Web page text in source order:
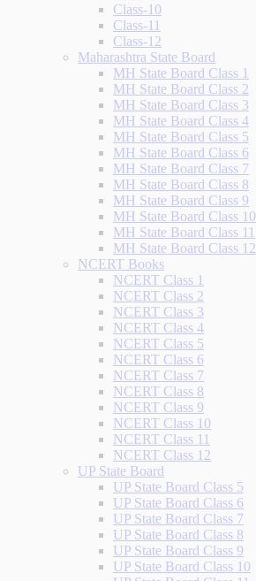
Class-10
Class-11
Class-12
Maharashtra State Board
MH State Board Class 1
MH State Board Class 2
MH State Board Class 3
MH State Board Class 4
MH State Board Class 5
MH State Board Class 6
MH State Board Class 7
MH State Board Class 8
MH State Board Class 9
MH State Board Class 10
MH State Board Class 11
MH State Board Class 12
NCERT Books
NCERT Class 1
NCERT Class 2
NCERT Class 3
NCERT Class 4
NCERT Class 5
NCERT Class 6
NCERT Class 7
NCERT Class 8
NCERT Class 9
NCERT Class 10
NCERT Class 11
NCERT Class 12
UP State Board
UP State Board Class 5
UP State Board Class 6
UP State Board Class 7
UP State Board Class 8
UP State Board Class 9
UP State Board Class 10